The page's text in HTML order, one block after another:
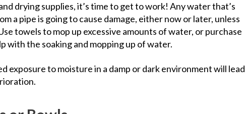
drying supplies, it’s time to get to work! Any water that’s
a pipe is going to cause damage, either now or later, unless
towels to mop up excessive amounts of water, or purchase
with the soaking and mopping up of water.
exposure to moisture in a damp or dark environment will lead